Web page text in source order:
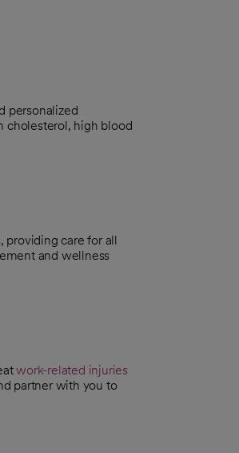
personalized
cholesterol, high blood
providing care for all
and wellness
work-related injuries
partner with you to